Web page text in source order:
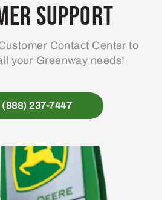
Support
Contact Center to
your Greenway needs!
237-7447